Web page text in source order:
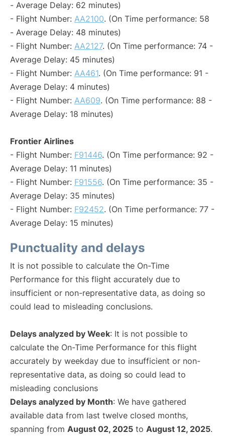
- Average Delay: 62 minutes)
- Flight Number: AA2100. (On Time performance: 58
- Average Delay: 48 minutes)
- Flight Number: AA2127. (On Time performance: 74 -
Average Delay: 45 minutes)
- Flight Number: AA461. (On Time performance: 91 -
Average Delay: 4 minutes)
- Flight Number: AA609. (On Time performance: 88 -
Average Delay: 18 minutes)
Frontier Airlines
- Flight Number: F91446. (On Time performance: 92 -
Average Delay: 11 minutes)
- Flight Number: F91556. (On Time performance: 35 -
Average Delay: 35 minutes)
- Flight Number: F92452. (On Time performance: 77 -
Average Delay: 15 minutes)
Punctuality and delays
It is not possible to calculate the On-Time
Performance for this flight accurately due to
insufficient or non-representative data, as doing so
could lead to misleading conclusions.
Delays analyzed by Week: It is not possible to
calculate the On-Time Performance for this flight
accurately by weekday due to insufficient or non-
representative data, as doing so could lead to
misleading conclusions
Delays analyzed by Month: We have gathered
available data from last twelve closed months,
spanning from August 02, 2025 to August 12, 2025.